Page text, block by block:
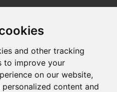
and other tracking
to improve your
on our website,
content and
Payment Methods
Refund Policy
Terms Of Use